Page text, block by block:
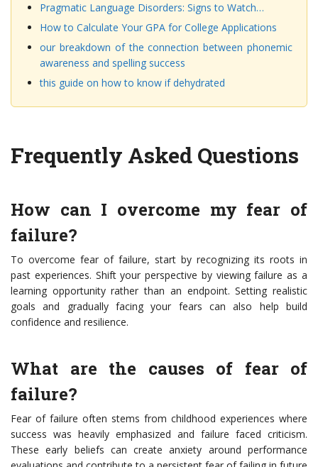
Pragmatic Language Disorders: Signs to Watch…
How to Calculate Your GPA for College Applications
our breakdown of the connection between phonemic
awareness and spelling success
this guide on how to know if dehydrated
Frequently Asked Questions
How can I overcome my fear of
failure?
To overcome fear of failure, start by recognizing its roots in
past experiences. Shift your perspective by viewing failure as a
learning opportunity rather than an endpoint. Setting realistic
goals and gradually facing your fears can also help build
confidence and resilience.
What are the causes of fear of
failure?
Fear of failure often stems from childhood experiences where
success was heavily emphasized and failure faced criticism.
These early beliefs can create anxiety around performance